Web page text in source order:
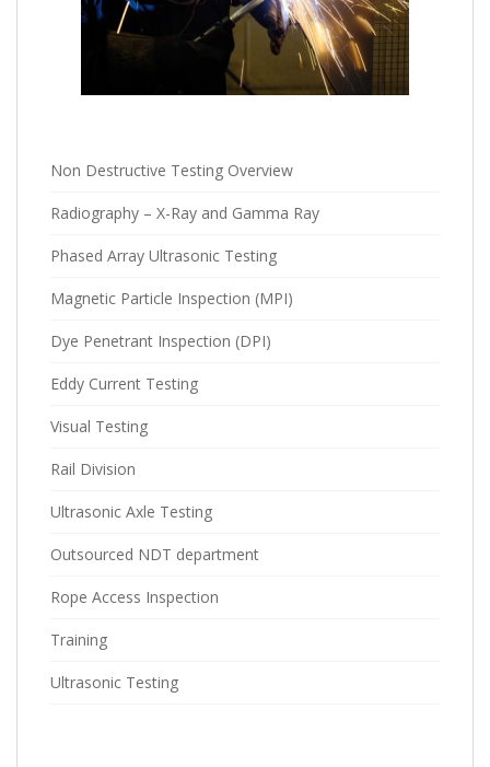
Non Destructive Testing Overview
Radiography – X-Ray and Gamma Ray
Phased Array Ultrasonic Testing
Magnetic Particle Inspection (MPI)
Dye Penetrant Inspection (DPI)
Eddy Current Testing
Visual Testing
Rail Division
Ultrasonic Axle Testing
Outsourced NDT department
Rope Access Inspection
Training
Ultrasonic Testing